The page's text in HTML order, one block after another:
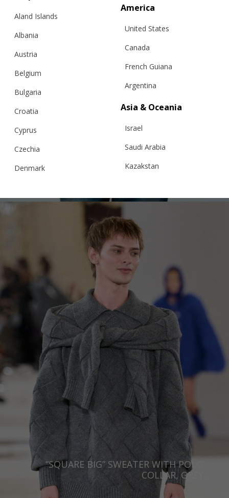
“SQUARE BIG” CHUNKY SWEATER, GREY
“SQUARE BIG” SWEATER WITH POLO
COLLAR, GREY
Aland Islands
Albania
Austria
Belgium
Bulgaria
Croatia
Cyprus
Czechia
Denmark
Ireland
Italy
Luxembourg
Netherlands
Norway
Poland
Portugal
Romania
Russia Federation
Slovakia
Slovenia
America
United States
Canada
French Guiana
Argentina
Asia & Oceania
Israel
Saudi Arabia
Kazakstan
Taiwan
Hong Kong
China
Japan
Singapore
Qatar
Australia